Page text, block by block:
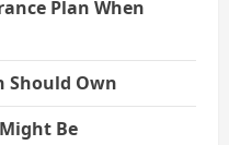
Plan When
Should Own
Be